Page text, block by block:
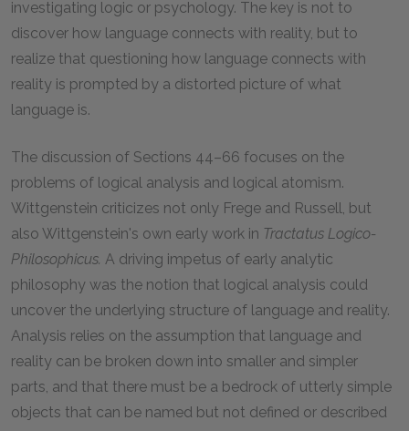
investigating logic or psychology. The key is not to
discover how language connects with reality, but to
realize that questioning how language connects with
reality is prompted by a distorted picture of what
language is.
The discussion of Sections 44–66 focuses on the
problems of logical analysis and logical atomism.
Wittgenstein criticizes not only Frege and Russell, but
also Wittgenstein's own early work in Tractatus Logico-
Philosophicus. A driving impetus of early analytic
philosophy was the notion that logical analysis could
uncover the underlying structure of language and reality.
Analysis relies on the assumption that language and
reality can be broken down into smaller and simpler
parts, and that there must be a bedrock of utterly simple
objects that can be named but not defined or described